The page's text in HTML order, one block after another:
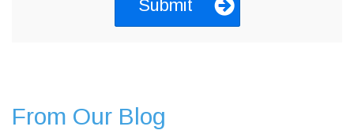
From Our Blog